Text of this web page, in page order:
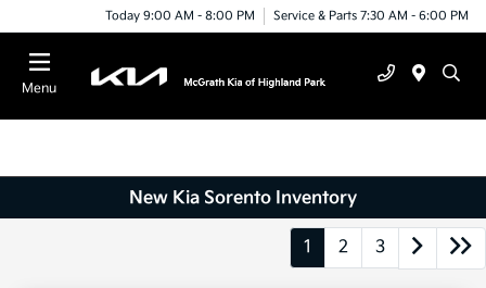
Today 9:00 AM - 8:00 PM Service & Parts 7:30 AM - 6:00 PM
Menu
New Kia Sorento Inventory
1 2 3